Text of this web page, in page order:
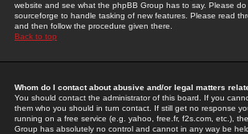
website and see what the phpBB Group has to say. Please
sourceforge to handle tasking of new features. Please read
and then follow the procedure given there.
Back to top
Whom do I contact about abusive and/or legal matters
You should contact the administrator of this board. If you
them who you should in turn contact. If still get no response
running on a free service (e.g. yahoo, free.fr, f2s.com, etc.),
Group has absolutely no control and cannot in any way be